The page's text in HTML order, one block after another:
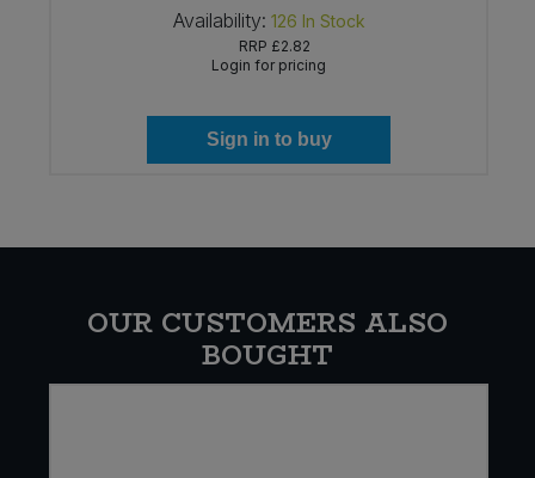
Availability: 126 In Stock
RRP £2.82
Login for pricing
Sign in to buy
OUR CUSTOMERS ALSO
BOUGHT